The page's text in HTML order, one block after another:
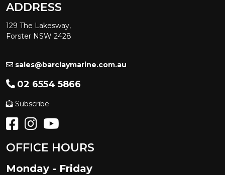
ADDRESS
129 The Lakesway,
Forster NSW 2428
sales@barclaymarine.com.au
02 6554 5866
Subscribe
OFFICE HOURS
Monday - Friday